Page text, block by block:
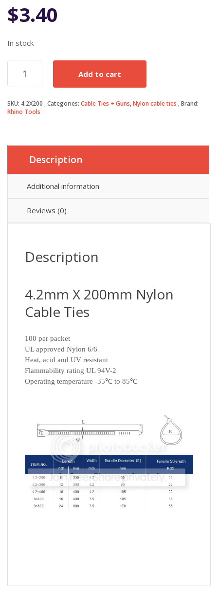
$3.40
In stock
4.2mm
200mm
Cable
Ties
Add to cart
SKU: 4.2X200 Categories: Cable Ties + Guns,Nylon cable ties Brand:
Rhino Tools
Description
Additional information
Reviews (0)
Description
4.2mm X 200mm Nylon
Cable Ties
100 per packet
UL approved Nylon 6/6
Heat, acid and UV resistant
Flammability rating UL 94V-2
Operating temperature -35℃ to 85℃